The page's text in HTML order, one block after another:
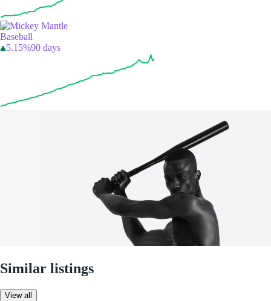
Baseball
5.15%90 days
Similar listings
View all